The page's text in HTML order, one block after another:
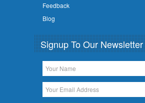
Feedback
Blog
Signup To Our Newsletter